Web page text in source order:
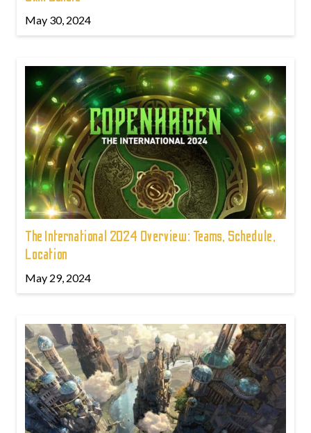
May 30, 2024
The International 2024 Overview: Teams, Schedule,
Location
May 29, 2024